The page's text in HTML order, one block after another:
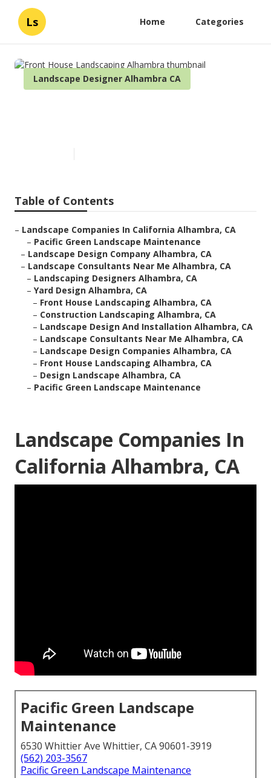
Ls Home Categories
Landscape Designer Alhambra CA
Table of Contents
– Landscape Companies In California Alhambra, CA
– Pacific Green Landscape Maintenance
– Landscape Design Company Alhambra, CA
– Landscape Consultants Near Me Alhambra, CA
– Landscaping Designers Alhambra, CA
– Yard Design Alhambra, CA
– Front House Landscaping Alhambra, CA
– Construction Landscaping Alhambra, CA
– Landscape Design And Installation Alhambra, CA
– Landscape Consultants Near Me Alhambra, CA
– Landscape Design Companies Alhambra, CA
– Front House Landscaping Alhambra, CA
– Design Landscape Alhambra, CA
– Pacific Green Landscape Maintenance
Landscape Companies In
California Alhambra, CA
Pacific Green Landscape
Maintenance
6530 Whittier Ave Whittier, CA 90601-3919
(562) 203-3567
Pacific Green Landscape Maintenance